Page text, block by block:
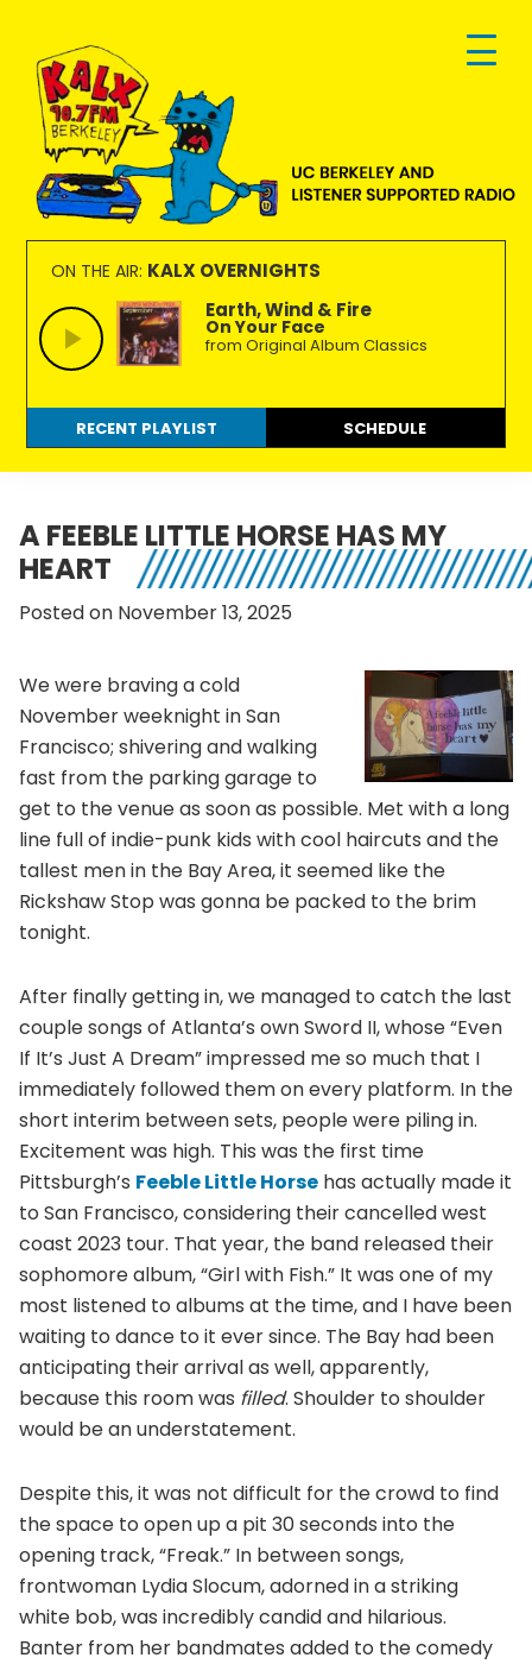
primary
navigation
main
content
footer
KALX
90.7FM
Berkeley
Ordinary
people
making
extraordinary
radio.
ON THE AIR: KALX OVERNIGHTS
Earth, Wind & Fire
On Your Face
from Original Album Classics
RECENT PLAYLIST SCHEDULE
A FEEBLE LITTLE HORSE HAS MY
HEART
Posted on November 13, 2025
We were braving a cold
November weeknight in San
Francisco; shivering and walking
fast from the parking garage to
get to the venue as soon as possible. Met with a long
line full of indie-punk kids with cool haircuts and the
tallest men in the Bay Area, it seemed like the
Rickshaw Stop was gonna be packed to the brim
tonight.
After finally getting in, we managed to catch the last
couple songs of Atlanta’s own Sword II, whose “Even
If It’s Just A Dream” impressed me so much that I
immediately followed them on every platform. In the
short interim between sets, people were piling in.
Excitement was high. This was the first time
Pittsburgh’s Feeble Little Horse has actually made it
to San Francisco, considering their cancelled west
coast 2023 tour. That year, the band released their
sophomore album, “Girl with Fish.” It was one of my
most listened to albums at the time, and I have been
waiting to dance to it ever since. The Bay had been
anticipating their arrival as well, apparently,
because this room was filled. Shoulder to shoulder
would be an understatement.
Despite this, it was not difficult for the crowd to find
the space to open up a pit 30 seconds into the
opening track, “Freak.” In between songs,
frontwoman Lydia Slocum, adorned in a striking
white bob, was incredibly candid and hilarious.
Banter from her bandmates added to the comedy